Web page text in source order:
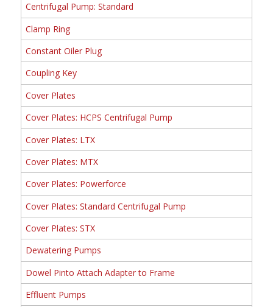
Centrifugal Pump: Standard
Clamp Ring
Constant Oiler Plug
Coupling Key
Cover Plates
Cover Plates: HCPS Centrifugal Pump
Cover Plates: LTX
Cover Plates: MTX
Cover Plates: Powerforce
Cover Plates: Standard Centrifugal Pump
Cover Plates: STX
Dewatering Pumps
Dowel Pinto Attach Adapter to Frame
Effluent Pumps